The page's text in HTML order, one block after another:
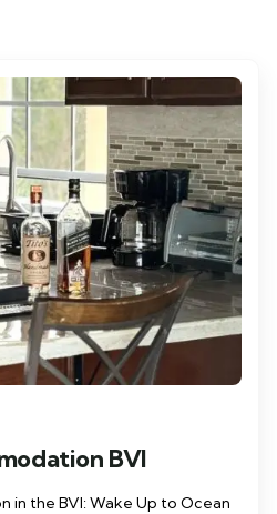
BVI
in the BVI: Wake Up to Ocean